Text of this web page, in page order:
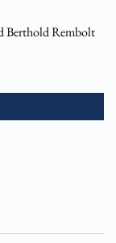
Berthold Rembolt